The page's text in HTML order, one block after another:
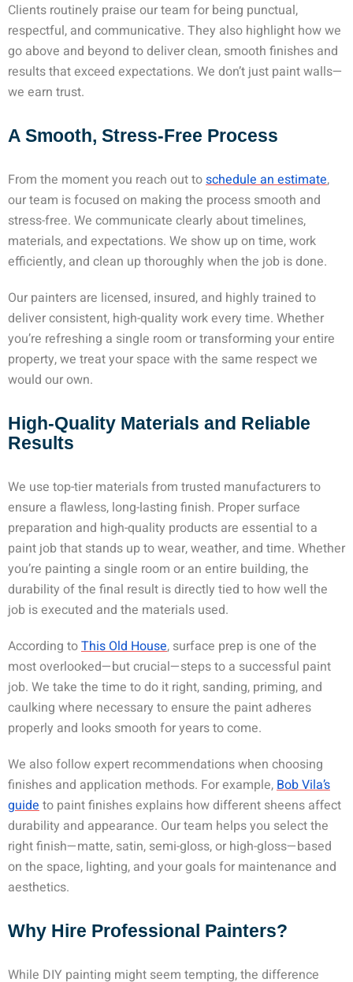
Clients routinely praise our team for being punctual,
respectful, and communicative. They also highlight how we
go above and beyond to deliver clean, smooth finishes and
results that exceed expectations. We don’t just paint walls—
we earn trust.
A Smooth, Stress-Free Process
From the moment you reach out toschedule an estimate,
our team is focused on making the process smooth and
stress-free. We communicate clearly about timelines,
materials, and expectations. We show up on time, work
efficiently, and clean up thoroughly when the job is done.
Our painters are licensed, insured, and highly trained to
deliver consistent, high-quality work every time. Whether
you’re refreshing a single room or transforming your entire
property, we treat your space with the same respect we
would our own.
High-Quality Materials and Reliable
Results
We use top-tier materials from trusted manufacturers to
ensure a flawless, long-lasting finish. Proper surface
preparation and high-quality products are essential to a
paint job that stands up to wear, weather, and time. Whether
you’re painting a single room or an entire building, the
durability of the final result is directly tied to how well the
job is executed and the materials used.
According toThis Old House, surface prep is one of the
most overlooked—but crucial—steps to a successful paint
job. We take the time to do it right, sanding, priming, and
caulking where necessary to ensure the paint adheres
properly and looks smooth for years to come.
We also follow expert recommendations when choosing
finishes and application methods. For example,Bob Vila’s
guideto paint finishes explains how different sheens affect
durability and appearance. Our team helps you select the
right finish—matte, satin, semi-gloss, or high-gloss—based
on the space, lighting, and your goals for maintenance and
aesthetics.
Why Hire Professional Painters?
While DIY painting might seem tempting, the difference